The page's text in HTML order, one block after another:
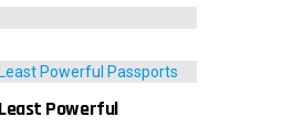
Powerful